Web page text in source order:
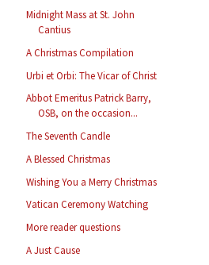
Midnight Mass at St. John
Cantius
A Christmas Compilation
Urbi et Orbi: The Vicar of Christ
Abbot Emeritus Patrick Barry,
OSB, on the occasion...
The Seventh Candle
A Blessed Christmas
Wishing You a Merry Christmas
Vatican Ceremony Watching
More reader questions
A Just Cause